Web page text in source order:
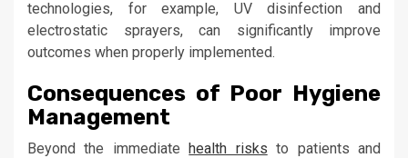
technologies, for example, UV disinfection and
electrostatic sprayers, can significantly improve
outcomes when properly implemented.
Consequences of Poor Hygiene
Management
Beyond the immediatehealth risks to patients and